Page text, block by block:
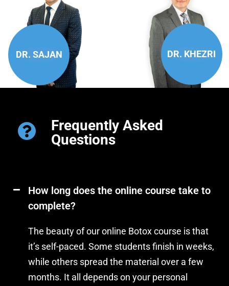
DR. SAJAN DR. KHEZRI
Frequently Asked
Questions
How long does the online course take to
complete?
The beauty of our online Botox course is that
it’s self-paced. Some students finish in weeks,
while others spread the material over a few
months. It all depends on your personal